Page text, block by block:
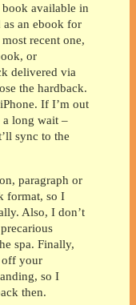
available in
as an ebook for
recent one,
or
delivered via
the hardback.
If I’m out
a long wait –
sync to the
paragraph or
format, so I
Also, I don’t
spa. Finally,
off your
so I
then.